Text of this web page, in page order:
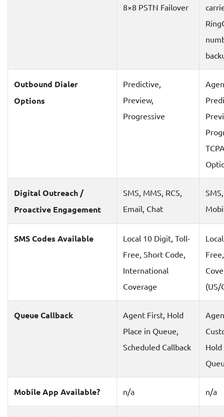
8×8 PSTN Failover
Outbound Dialer
Options
Predictive,
Preview,
Progressive
Digital Outreach /
Proactive Engagement
SMS, MMS, RCS,
Email, Chat
SMS Codes Available
Local 10 Digit, Toll-
Free, Short Code,
International
Coverage
(US/
Queue Callback
Agent First, Hold
Place in Queue,
Scheduled Callback
Hold
Mobile App Available? n/a n/a